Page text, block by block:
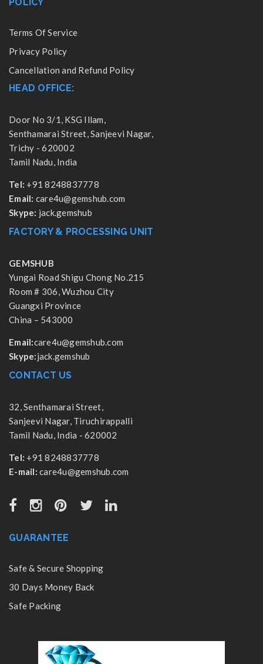
Terms Of Service
Privacy Policy
Cancellation and Refund Policy
HEAD OFFICE:
Door No 3/1, KSG Illam,
Senthamarai Street, Sanjeevi Nagar,
Trichy - 620002
Tamil Nadu, India
Tel: +91 8248837778
Email: care4u@gemshub.com
Skype: jack.gemshub
FACTORY & PROCESSING UNIT
GEMSHUB
Yungai Road Shigu Chong No.215
Room # 306, Wuzhou City
Guangxi Province
China – 543000
Email:care4u@gemshub.com
Skype:jack.gemshub
CONTACT US
32, Senthamarai Street,
Sanjeevi Nagar, Tiruchirappalli
Tamil Nadu, India - 620002
Tel: +91 8248837778
E-mail: care4u@gemshub.com
GUARANTEE
Safe & Secure Shopping
30 Days Money Back
Safe Packing